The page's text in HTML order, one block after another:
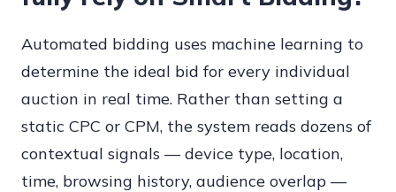
Automated bidding uses machine learning to
determine the ideal bid for every individual
auction in real time. Rather than setting a
static CPC or CPM, the system reads dozens of
contextual signals — device type, location,
time, browsing history, audience overlap —